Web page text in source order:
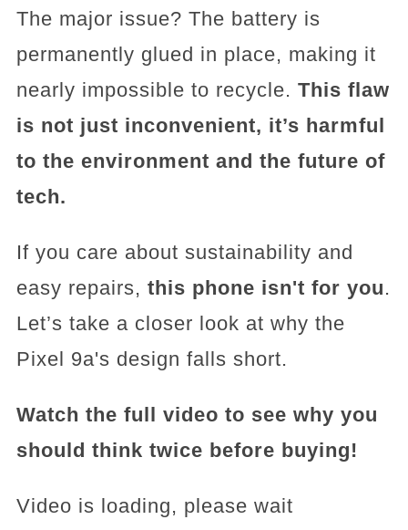
The major issue? The battery is
permanently glued in place, making it
nearly impossible to recycle. This flaw
is not just inconvenient, it’s harmful
to the environment and the future of
tech.
If you care about sustainability and
easy repairs, this phone isn't for you.
Let’s take a closer look at why the
Pixel 9a's design falls short.
Watch the full video to see why you
should think twice before buying!
Video is loading, please wait